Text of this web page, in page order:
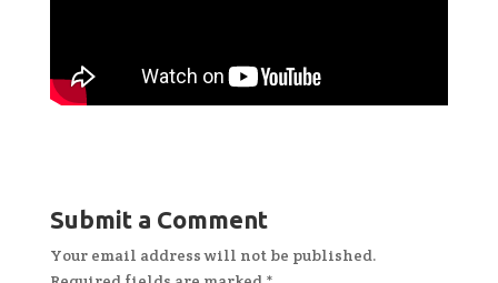
Submit a Comment
Your email address will not be published.